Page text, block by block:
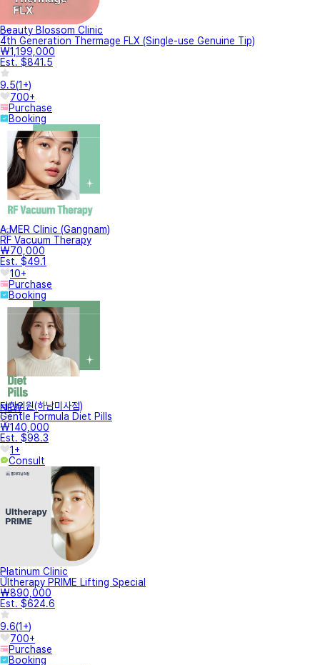
Beauty Blossom Clinic
4th Generation Thermage FLX (Single-use Genuine Tip)
₩1,199,000
Est. $841.5
9.5(1+)
700+
Purchase
Booking
A.MER Clinic (Gangnam)
RF Vacuum Therapy
₩70,000
Est. $49.1
10+
Purchase
Booking
NEW
터한의원(하남미사점)
Gentle Formula Diet Pills
₩140,000
Est. $98.3
1+
Consult
Platinum Clinic
Ultherapy PRIME Lifting Special
₩890,000
Est. $624.6
9.6(1+)
700+
Purchase
Booking